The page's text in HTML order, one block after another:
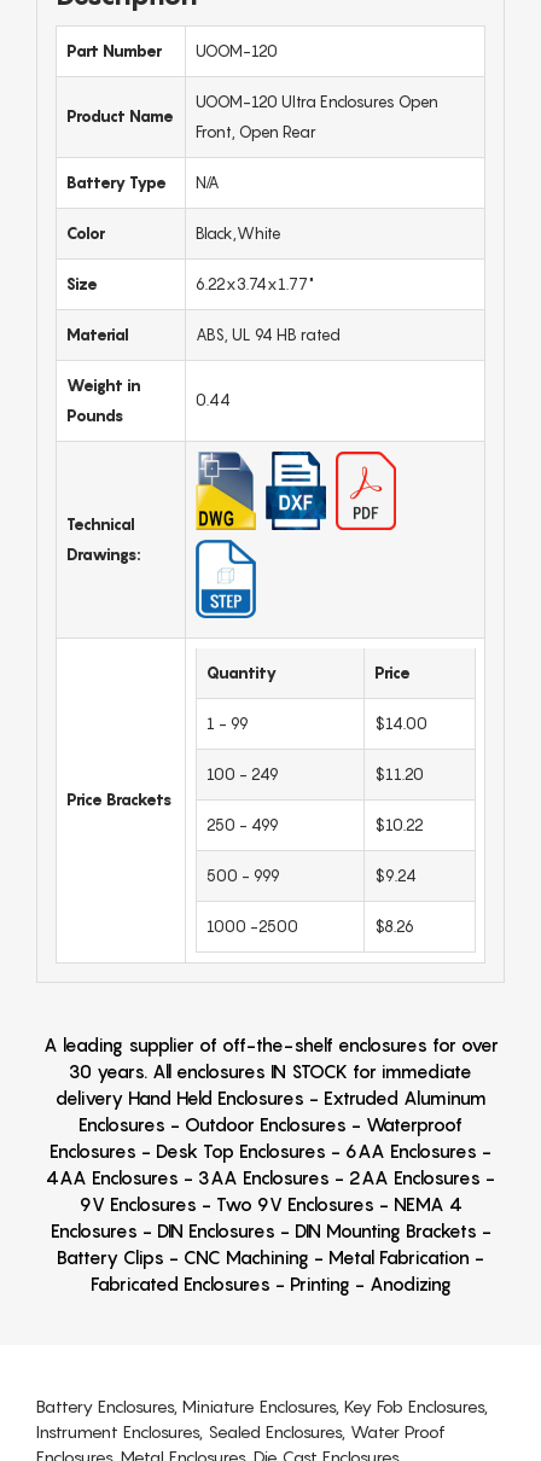
Part Number UOOM-120
Product Name
UOOM-120 Ultra Enclosures Open
Front, Open Rear
Battery Type N/A
Color Black,White
Size 6.22x3.74x1.77"
Material ABS, UL 94 HB rated
Weight in
Pounds
0.44
Technical
Drawings:
Price Brackets
Quantity Price
1 - 99 $14.00
100 - 249 $11.20
250 - 499 $10.22
500 - 999 $9.24
1000 -2500 $8.26
A leading supplier of off-the-shelf enclosures for over
30 years. All enclosures IN STOCK for immediate
delivery Hand Held Enclosures - Extruded Aluminum
Enclosures - Outdoor Enclosures - Waterproof
Enclosures - Desk Top Enclosures - 6AA Enclosures -
4AA Enclosures - 3AA Enclosures - 2AA Enclosures -
9V Enclosures - Two 9V Enclosures - NEMA 4
Enclosures - DIN Enclosures - DIN Mounting Brackets -
Battery Clips - CNC Machining - Metal Fabrication -
Fabricated Enclosures - Printing - Anodizing
Battery Enclosures, Miniature Enclosures, Key Fob Enclosures,
Instrument Enclosures, Sealed Enclosures, Water Proof
Enclosures, Metal Enclosures, Die Cast Enclosures